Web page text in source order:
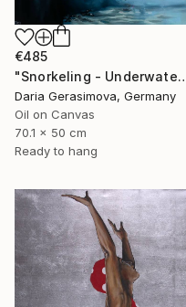
€485
"Snorkeling - Underwater
Daria Gerasimova, Germany
Oil on Canvas
70.1 x 50 cm
Ready to hang